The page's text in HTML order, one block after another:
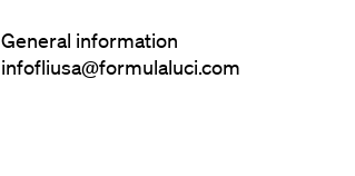
General information
infofliusa@formulaluci.com